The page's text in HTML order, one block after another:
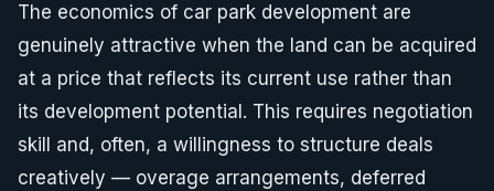
The economics of car park development are
genuinely attractive when the land can be acquired
at a price that reflects its current use rather than
its development potential. This requires negotiation
skill and, often, a willingness to structure deals
creatively — overage arrangements, deferred